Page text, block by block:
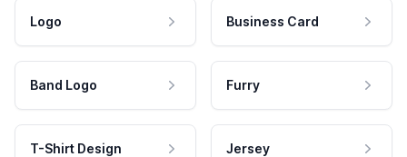
Logo Business Card
Band Logo Furry
T-Shirt Design Jersey